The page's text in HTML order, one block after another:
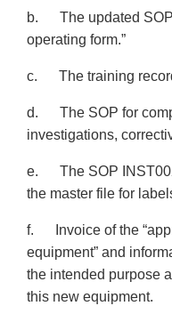
b. The updated
operating form.”
c. The training
d. The SOP for
investigations,
e. The SOP
the master file for
f. Invoice of the
equipment” and
the intended purpose
this new equipment.